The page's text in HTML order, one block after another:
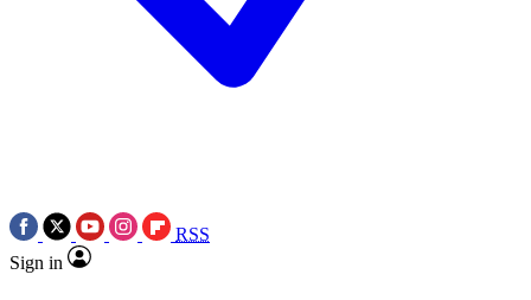
RSS
Sign in